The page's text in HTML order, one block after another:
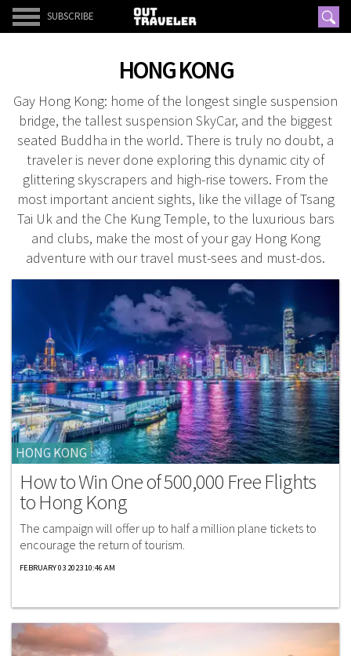
SUBSCRIBE
HONG KONG
Gay Hong Kong: home of the longest single suspension
bridge, the tallest suspension SkyCar, and the biggest
seated Buddha in the world. There is truly no doubt, a
traveler is never done exploring this dynamic city of
glittering skyscrapers and high-rise towers. From the
most important ancient sights, like the village of Tsang
Tai Uk and the Che Kung Temple, to the luxurious bars
and clubs, make the most of your gay Hong Kong
adventure with our travel must-sees and must-dos.
HONG KONG
How to Win One of 500,000 Free Flights
to Hong Kong
The campaign will offer up to half a million plane tickets to
encourage the return of tourism.
FEBRUARY 03 2023 10:46 AM